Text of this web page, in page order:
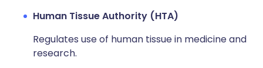
Human Tissue Authority (HTA)
Regulates use of human tissue in medicine and
research.